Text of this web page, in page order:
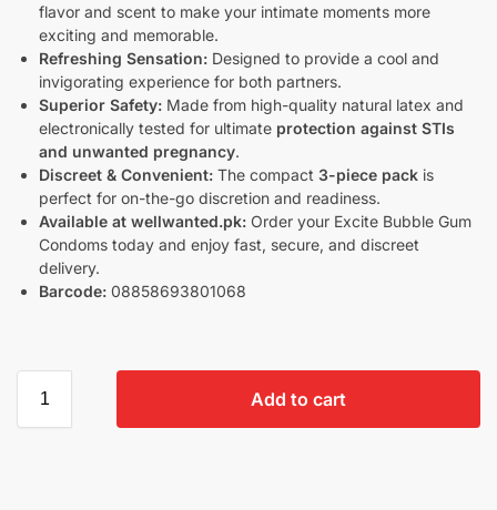
flavor and scent to make your intimate moments more
exciting and memorable.
Refreshing Sensation: Designed to provide a cool and
invigorating experience for both partners.
Superior Safety: Made from high-quality natural latex and
electronically tested for ultimate protection against STIs
and unwanted pregnancy.
Discreet & Convenient: The compact 3-piece pack is
perfect for on-the-go discretion and readiness.
Available at wellwanted.pk: Order your Excite Bubble Gum
Condoms today and enjoy fast, secure, and discreet
delivery.
Barcode: 08858693801068
Add to cart